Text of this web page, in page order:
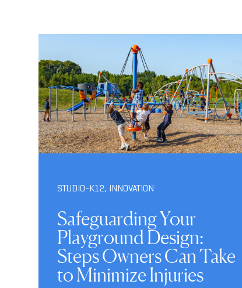
STUDIO-K12, INNOVATION
Safeguarding Your
Playground Design:
Steps Owners Can Take
to Minimize Injuries